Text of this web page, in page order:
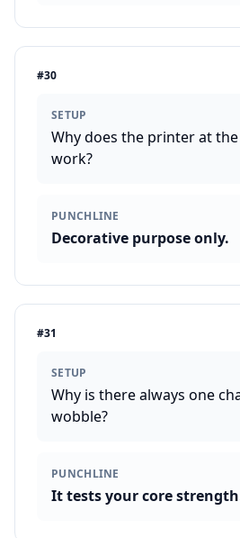
#30
SETUP
Why does the printer at
work?
PUNCHLINE
Decorative purpose only.
#31
SETUP
Why is there always one
wobble?
PUNCHLINE
It tests your core